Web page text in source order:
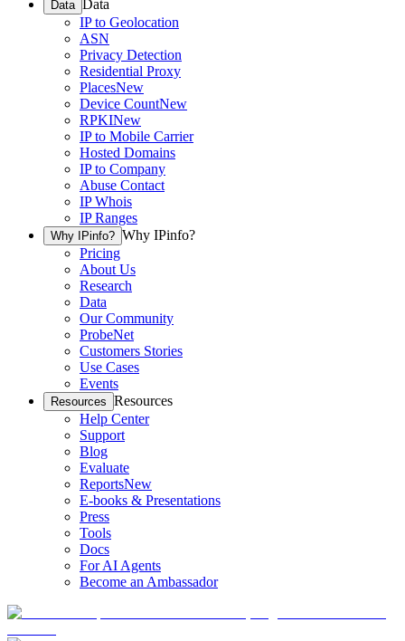
Data Data
IP to Geolocation
ASN
Privacy Detection
Residential Proxy
PlacesNew
Device CountNew
RPKINew
IP to Mobile Carrier
Hosted Domains
IP to Company
Abuse Contact
IP Whois
IP Ranges
Why IPinfo? Why IPinfo?
Pricing
About Us
Research
Data
Our Community
ProbeNet
Customers Stories
Use Cases
Events
Resources Resources
Help Center
Support
Blog
Evaluate
ReportsNew
E-books & Presentations
Press
Tools
Docs
For AI Agents
Become an Ambassador